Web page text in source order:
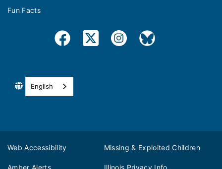
Fun Facts
English
Web Accessibility Missing & Exploited Children
Amber Alerts Illinois Privacy Info